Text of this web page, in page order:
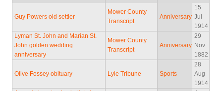
Guy Powers old settler
Mower County
Transcript
Anniversary
15
Jul
1914
Lyman St. John and Marian St.
John golden wedding
anniversary
Mower County
Transcript
Anniversary
29
Nov
1882
Olive Fossey obituary Lyle Tribune Sports
28
Aug
1914